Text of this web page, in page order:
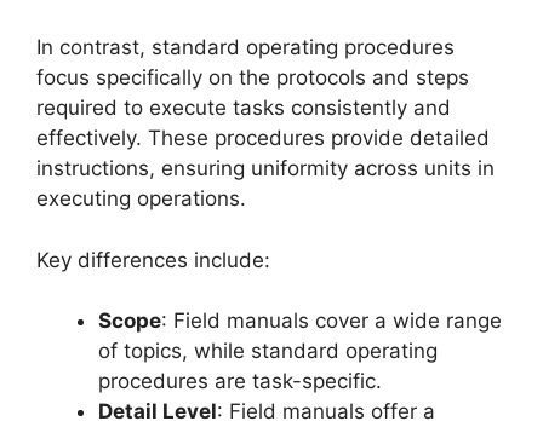
In contrast, standard operating procedures
focus specifically on the protocols and steps
required to execute tasks consistently and
effectively. These procedures provide detailed
instructions, ensuring uniformity across units in
executing operations.
Key differences include:
Scope: Field manuals cover a wide range
of topics, while standard operating
procedures are task-specific.
Detail Level: Field manuals offer a